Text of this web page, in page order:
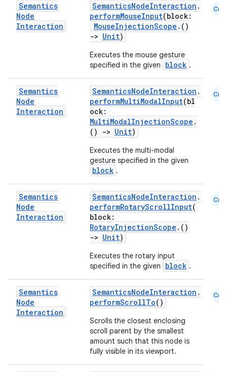
Semantics
Node
Interaction
SemanticsNodeInteraction .
performMouseInput(block:
MouseInjectionScope .()
-> Unit)
Executes the mouse gesture
specified in the given
block .
Cmn
Semantics
Node
Interaction
SemanticsNodeInteraction .
performMultiModalInput(bl
ock:
MultiModalInjectionScope .
()
-> Unit)
Executes the multi-modal
gesture specified in the given
block .
Cmn
Semantics
Node
Interaction
SemanticsNodeInteraction .
performRotaryScrollInput(
block:
RotaryInjectionScope .()
-> Unit)
Executes the rotary input
specified in the given
block .
Cmn
Semantics
Node
Interaction
SemanticsNodeInteraction .
performScrollTo()
Scrolls the closest enclosing
scroll parent by the smallest
amount such that this node is
fully visible in its viewport.
Cmn